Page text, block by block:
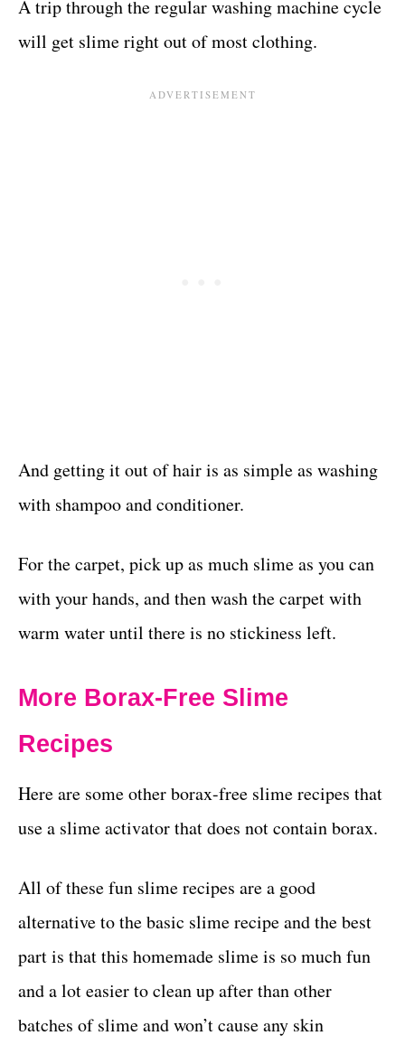
A trip through the regular washing machine cycle
will get slime right out of most clothing.
And getting it out of hair is as simple as washing
with shampoo and conditioner.
For the carpet, pick up as much slime as you can
with your hands, and then wash the carpet with
warm water until there is no stickiness left.
More Borax-Free Slime
Recipes
Here are some other borax-free slime recipes that
use a slime activator that does not contain borax.
All of these fun slime recipes are a good
alternative to the basic slime recipe and the best
part is that this homemade slime is so much fun
and a lot easier to clean up after than other
batches of slime and won’t cause any skin